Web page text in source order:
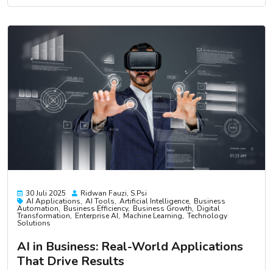
30 Juli 2025
Ridwan Fauzi, S.psi
AI Applications AI Tools Artificial Intelligence Business
Automation Business Efficiency Business Growth Digital
Transformation Enterprise AI Machine Learning Technology
Solutions
AI in Business: Real-World Applications
That Drive Results